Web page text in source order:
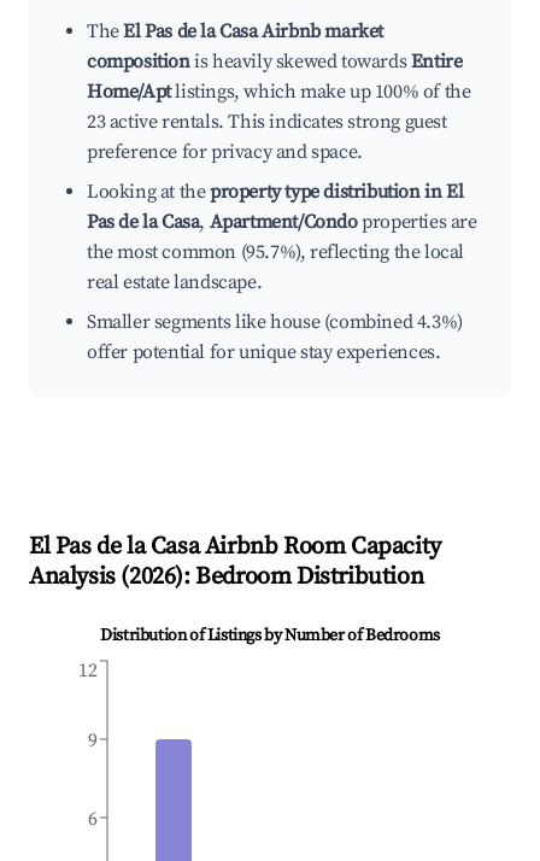
TheEl Pas de la Casa Airbnb market
compositionis heavily skewed towardsEntire
Home/Aptlistings, which make up 100% of the
23 active rentals. This indicates strong guest
preference for privacy and space.
Looking at theproperty type distribution in El
Pas de la Casa, Apartment/Condoproperties are
the most common (95.7%), reflecting the local
real estate landscape.
Smaller segments like house (combined 4.3%)
offer potential for unique stay experiences.
El Pas de la CasaAirbnb Room Capacity
Analysis (2026): Bedroom Distribution
Distribution of Listings by Number of Bedrooms
6
9
12